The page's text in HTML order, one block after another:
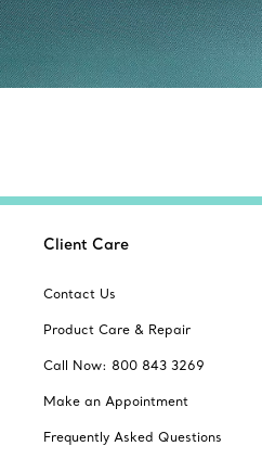
Client Care
Contact Us
Product Care & Repair
Call Now: 800 843 3269
Make an Appointment
Frequently Asked Questions